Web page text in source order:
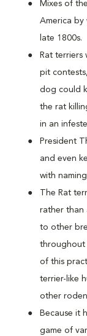
Mixes of
America by
late 1800s.
Rat
pit
dog could
the rat
in an
President
and even
with
The Rat
rather than
to other
throughout
of this
terrier-like
other
Because it
game of